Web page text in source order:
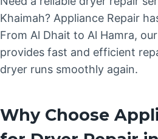
Khaimah? Appliance Repair
From Al Dhait to Al Hamra,
provides fast and efficient
dryer runs smoothly again.
Why Choose